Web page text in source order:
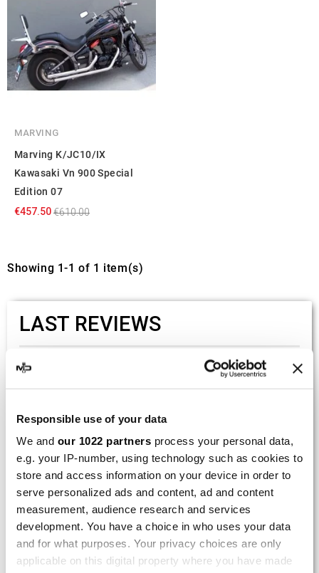
Responsible use of your data
We and our 1022 partners process your personal data,
e.g. your IP-number, using technology such as cookies to
store and access information on your device in order to
serve personalized ads and content, ad and content
measurement, audience research and services
development. You have a choice in who uses your data
and for what purposes. Your privacy choices are only
applicable on this digital property where you have made
MARVING
Marving K/JC10/IX
Kawasaki Vn 900 Special
Edition 07
€457.50€610.00
Showing 1-1 of 1 item(s)
LAST REVIEWS
By
(Strasswalchen, Austria) on 22
002.136224
Good and fast delivery!
ByBernd W. (Dresden, Germany) on 13 March
2026 :
(4/5)
Product rated :
Marving H/AAA/35/VN Honda Xlv 600